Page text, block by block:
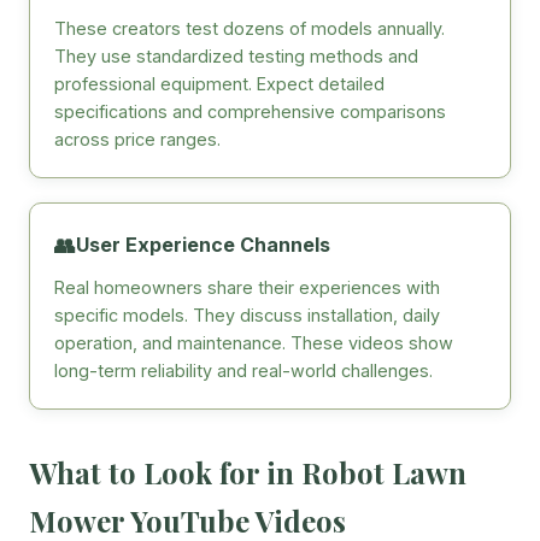
These creators test dozens of models annually.
They use standardized testing methods and
professional equipment. Expect detailed
specifications and comprehensive comparisons
across price ranges.
👥User Experience Channels
Real homeowners share their experiences with
specific models. They discuss installation, daily
operation, and maintenance. These videos show
long-term reliability and real-world challenges.
What to Look for in Robot Lawn
Mower YouTube Videos